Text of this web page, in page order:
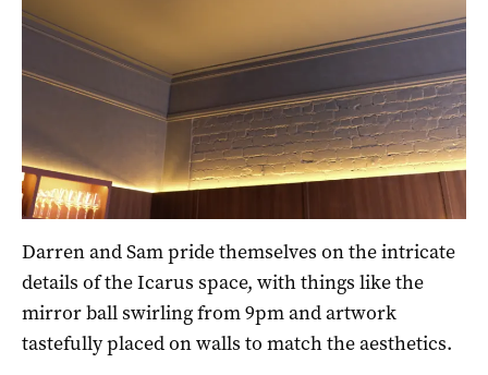
Darren and Sam pride themselves on the intricate
details of the Icarus space, with things like the
mirror ball swirling from 9pm and artwork
tastefully placed on walls to match the aesthetics.